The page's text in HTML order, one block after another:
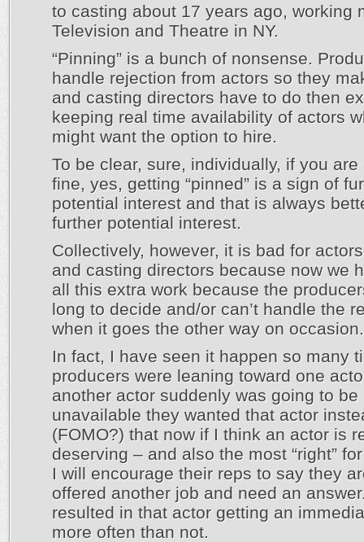
to casting about 17 years ago, working
Television and Theatre in NY.
“Pinning” is a bunch of nonsense.
handle rejection from actors so they
and casting directors have to do then
keeping real time availability of actors
might want the option to hire.
To be clear, sure, individually, if you are
fine, yes, getting “pinned” is a sign of
potential interest and that is always
further potential interest.
Collectively, however, it is bad for
and casting directors because now we
all this extra work because the
long to decide and/or can’t handle the
when it goes the other way on occasion.
In fact, I have seen it happen so many
producers were leaning toward one
another actor suddenly was going to be
unavailable they wanted that actor
(FOMO?) that now if I think an actor is
deserving – and also the most “right”
I will encourage their reps to say they
offered another job and need an
resulted in that actor getting an
more often than not.